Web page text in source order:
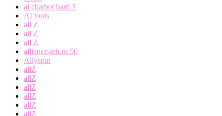
ai chatbot bard 3
AI tools
all Z
all Z
all Z
alliance-teh.ru 50
Allyspin
allZ
allZ
allZ
allZ
allZ
allZ